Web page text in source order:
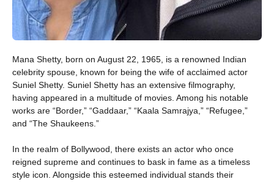
Mana Shetty, born on August 22, 1965, is a renowned Indian
celebrity spouse, known for being the wife of acclaimed actor
Suniel Shetty. Suniel Shetty has an extensive filmography,
having appeared in a multitude of movies. Among his notable
works are “Border,” “Gaddaar,” “Kaala Samrajya,” “Refugee,”
and “The Shaukeens.”
In the realm of Bollywood, there exists an actor who once
reigned supreme and continues to bask in fame as a timeless
style icon. Alongside this esteemed individual stands their